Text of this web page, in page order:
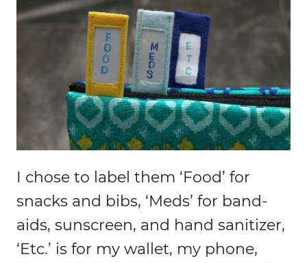
I chose to label them ‘Food’ for
snacks and bibs, ‘Meds’ for band-
aids, sunscreen, and hand sanitizer,
‘Etc.’ is for my wallet, my phone,